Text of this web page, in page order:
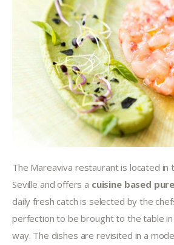
The Mareaviva restaurant is located in
Seville and offers a cuisine based
daily fresh catch is selected by the
perfection to be brought to the table
way. The dishes are revisited in a